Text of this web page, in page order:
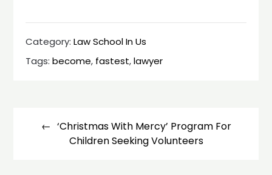
Category:Law School In Us
Tags:become, fastest,lawyer
navigation‘Christmas With Mercy’ Program For
Children Seeking Volunteers